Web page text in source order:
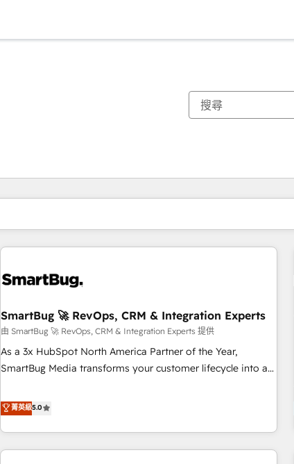
SmartBug 🚀 RevOps, CRM & Integration Experts
由 SmartBug 🚀 RevOps, CRM & Integration Experts 提供
As a 3x HubSpot North America Partner of the Year,
SmartBug Media transforms your customer lifecycle into a
divisions Globalia (AI & Software) and Point Success Media
(Paid Media), making this the official home for all three
brands. 🔄 Implementation & Integration - Seamless
migrations and system integrations powered by Globalia’s
菁英級5.0
你目前位於頁
頁 頁 頁 頁 頁 頁 頁 頁 頁 頁